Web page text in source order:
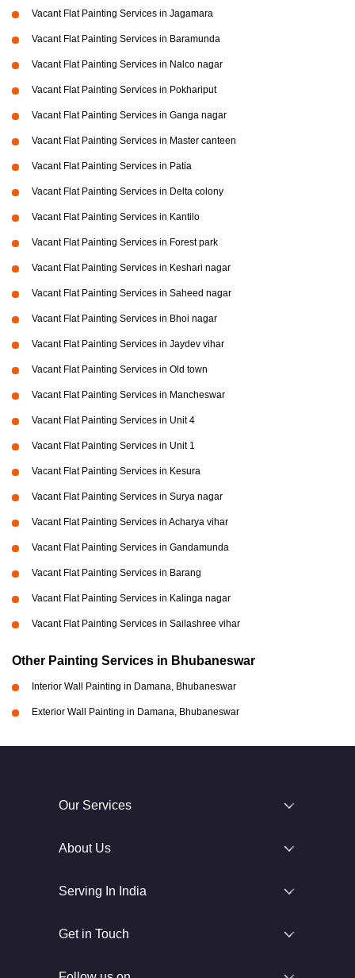
Vacant Flat Painting Services in Jagamara
Vacant Flat Painting Services in Baramunda
Vacant Flat Painting Services in Nalco nagar
Vacant Flat Painting Services in Pokhariput
Vacant Flat Painting Services in Ganga nagar
Vacant Flat Painting Services in Master canteen
Vacant Flat Painting Services in Patia
Vacant Flat Painting Services in Delta colony
Vacant Flat Painting Services in Kantilo
Vacant Flat Painting Services in Forest park
Vacant Flat Painting Services in Keshari nagar
Vacant Flat Painting Services in Saheed nagar
Vacant Flat Painting Services in Bhoi nagar
Vacant Flat Painting Services in Jaydev vihar
Vacant Flat Painting Services in Old town
Vacant Flat Painting Services in Mancheswar
Vacant Flat Painting Services in Unit 4
Vacant Flat Painting Services in Unit 1
Vacant Flat Painting Services in Kesura
Vacant Flat Painting Services in Surya nagar
Vacant Flat Painting Services in Acharya vihar
Vacant Flat Painting Services in Gandamunda
Vacant Flat Painting Services in Barang
Vacant Flat Painting Services in Kalinga nagar
Vacant Flat Painting Services in Sailashree vihar
Other Painting Services in Bhubaneswar
Interior Wall Painting in Damana, Bhubaneswar
Exterior Wall Painting in Damana, Bhubaneswar
Our Services
About Us
Serving In India
Get in Touch